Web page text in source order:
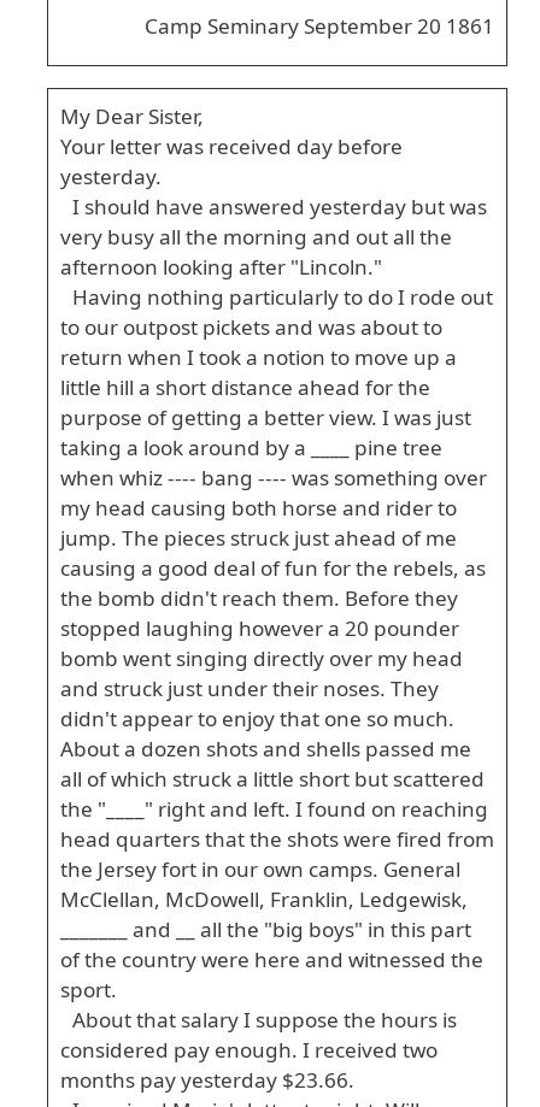
Camp Seminary September 20 1861
My Dear Sister,
Your letter was received day before
yesterday.
I should have answered yesterday but was
very busy all the morning and out all the
afternoon looking after "Lincoln."
Having nothing particularly to do I rode out
to our outpost pickets and was about to
return when I took a notion to move up a
little hill a short distance ahead for the
purpose of getting a better view. I was just
taking a look around by a ____ pine tree
when whiz ---- bang ---- was something over
my head causing both horse and rider to
jump. The pieces struck just ahead of me
causing a good deal of fun for the rebels, as
the bomb didn't reach them. Before they
stopped laughing however a 20 pounder
bomb went singing directly over my head
and struck just under their noses. They
didn't appear to enjoy that one so much.
About a dozen shots and shells passed me
all of which struck a little short but scattered
the "____" right and left. I found on reaching
head quarters that the shots were fired from
the Jersey fort in our own camps. General
McClellan, McDowell, Franklin, Ledgewisk,
_______ and __ all the "big boys" in this part
of the country were here and witnessed the
sport.
About that salary I suppose the hours is
considered pay enough. I received two
months pay yesterday $23.66.